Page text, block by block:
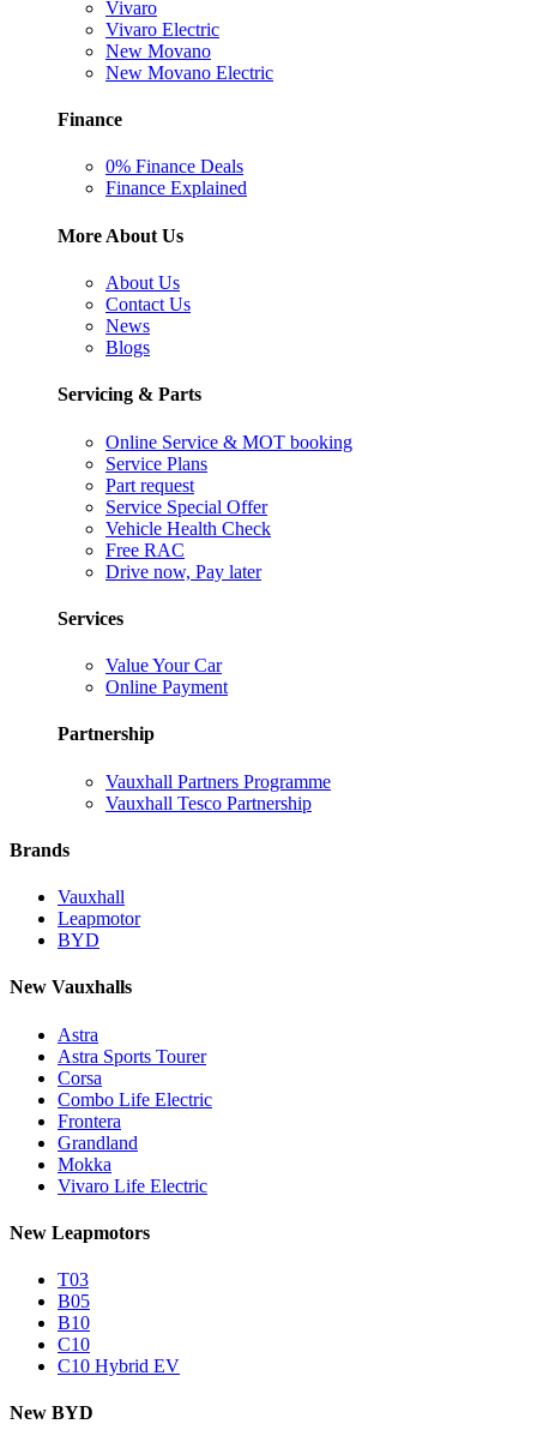
Vivaro
Vivaro Electric
New Movano
New Movano Electric
Finance
0% Finance Deals
Finance Explained
More About Us
About Us
Contact Us
News
Blogs
Servicing & Parts
Online Service & MOT booking
Service Plans
Part request
Service Special Offer
Vehicle Health Check
Free RAC
Drive now, Pay later
Services
Value Your Car
Online Payment
Partnership
Vauxhall Partners Programme
Vauxhall Tesco Partnership
Brands
Vauxhall
Leapmotor
BYD
New Vauxhalls
Astra
Astra Sports Tourer
Corsa
Combo Life Electric
Frontera
Grandland
Mokka
Vivaro Life Electric
New Leapmotors
T03
B05
B10
C10
C10 Hybrid EV
New BYD